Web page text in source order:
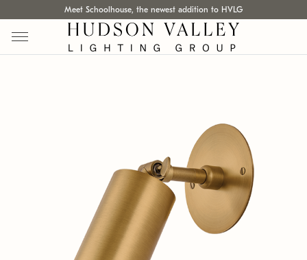
Meet Schoolhouse, the newest addition to HVLG